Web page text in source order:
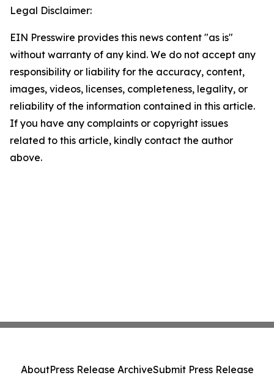
Legal Disclaimer:
EIN Presswire provides this news content "as is"
without warranty of any kind. We do not accept any
responsibility or liability for the accuracy, content,
images, videos, licenses, completeness, legality, or
reliability of the information contained in this article.
If you have any complaints or copyright issues
related to this article, kindly contact the author
above.
AboutPress Release ArchiveSubmit Press Release